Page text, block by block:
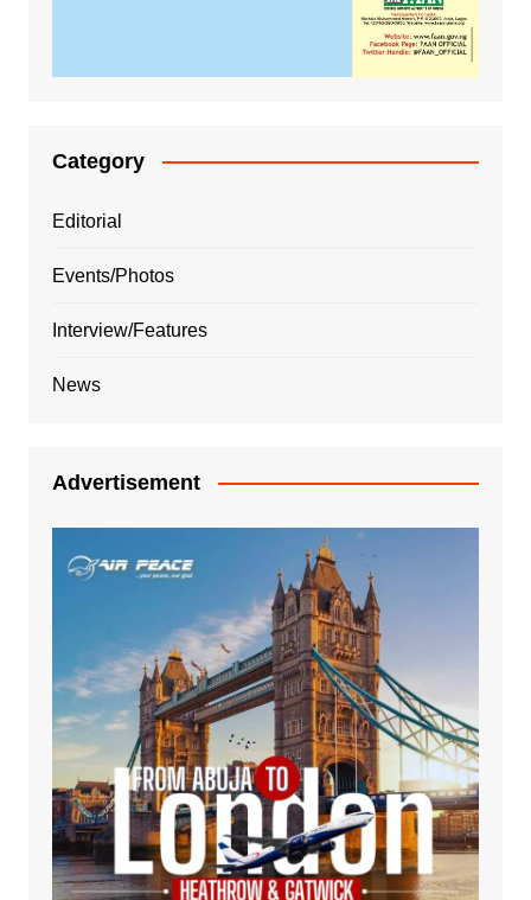
Category
Editorial
Events/Photos
Interview/Features
News
Advertisement